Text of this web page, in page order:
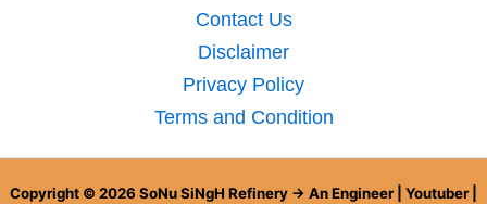
Contact Us
Disclaimer
Privacy Policy
Terms and Condition
Copyright © 2026 SoNu SiNgH Refinery → An Engineer | Youtuber |